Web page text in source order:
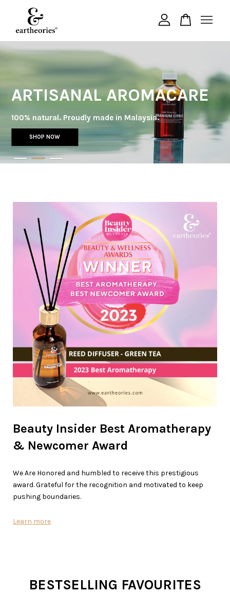
ARTISANAL AROMACARE
100% natural. Proudly made in Malaysia.
SHOP NOW
Beauty Insider Best Aromatherapy
& Newcomer Award
We Are Honored and humbled to receive this prestigious
award. Grateful for the recognition and motivated to keep
pushing boundaries.
Learn more
BESTSELLING FAVOURITES
Your cart is currently empty.